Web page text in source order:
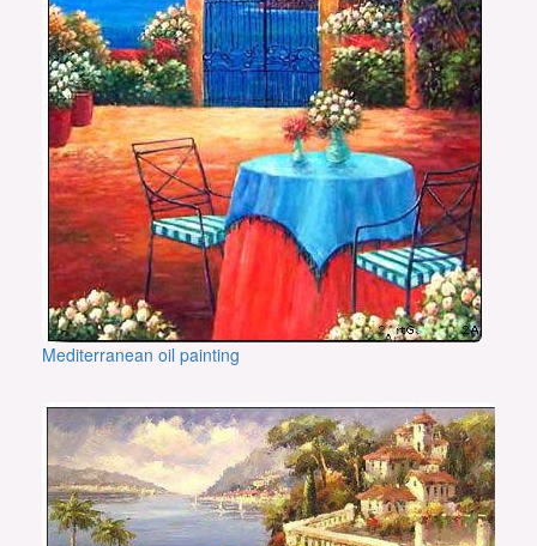
Mediterranean oil painting